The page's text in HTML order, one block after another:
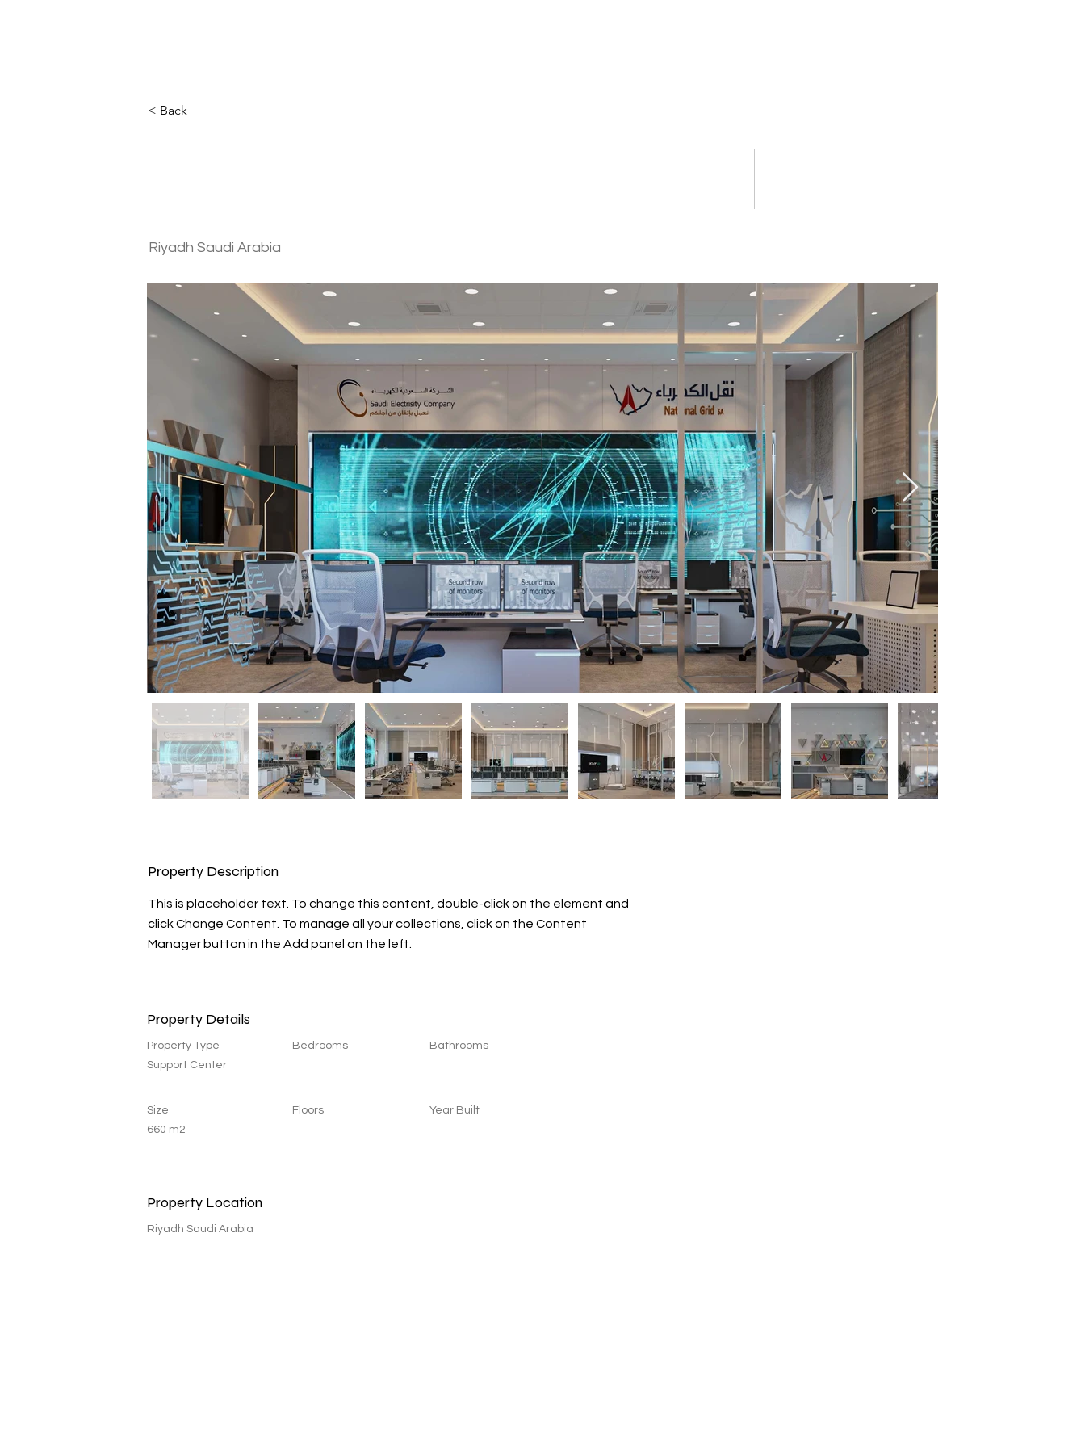
< Back
Riyadh Saudi Arabia
Property Description
This is placeholder text. To change this content, double-click on the element and
click Change Content. To manage all your collections, click on the Content
Manager button in the Add panel on the left.
Property Details
Property Type
Support Center
Bedrooms Bathrooms
Size
660 m2
Floors Year Built
Property Location
Riyadh Saudi Arabia